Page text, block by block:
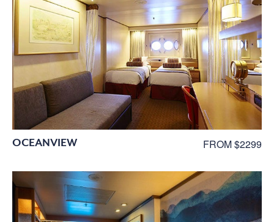
OCEANVIEW FROM $2299